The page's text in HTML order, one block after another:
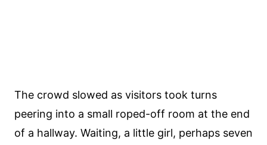
The crowd slowed as visitors took turns
peering into a small roped-off room at the end
of a hallway. Waiting, a little girl, perhaps seven